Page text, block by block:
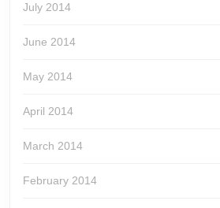
July 2014
June 2014
May 2014
April 2014
March 2014
February 2014